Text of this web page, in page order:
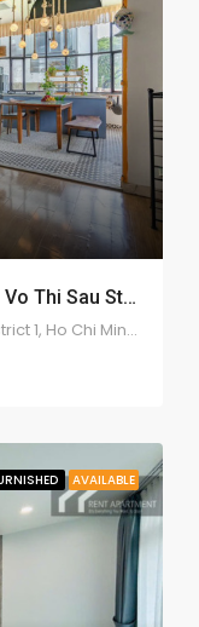
Wooden Serviced Apartment On Vo Thi Sau Street – ID: 2179
Vo Thi Sau Street, Tan Dinh Ward, District 1, Ho Chi Minh City
AVAILABLE